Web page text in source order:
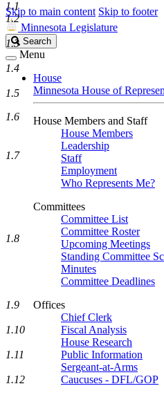
Skip to main content Skip to footer
Minnesota Legislature
Search
Legislature
Search
Menu
House
Minnesota House of
House Members and Staff
House Members
Leadership
Staff
Employment
Who Represents Me?
Committees
Committee List
Committee Roster
Upcoming Meetings
Standing Committee
Minutes
Committee Deadlines
Offices
Chief Clerk
Fiscal Analysis
House Research
Public Information
Sergeant-at-Arms
Caucuses - DFL/GOP
1.1
1.2
1.3
1.4
1.5
1.6
1.7
1.8
1.9
1.10
1.11
1.12